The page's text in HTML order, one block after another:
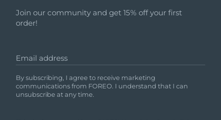
Join our community and get 15% off your first
order!
Email address
By subscribing, I agree to receive marketing
communications from FOREO. I understand that I can
unsubscribe at any time.